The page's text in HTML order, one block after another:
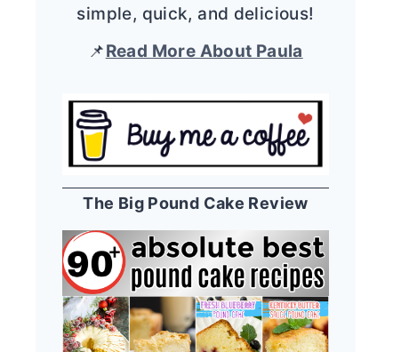
simple, quick, and delicious!
📌Read More About Paula
The Big Pound Cake Review